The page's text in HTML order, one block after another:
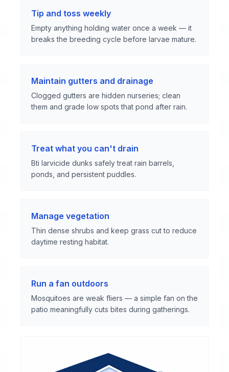
Tip and toss weekly
Empty anything holding water once a week — it
breaks the breeding cycle before larvae mature.
Maintain gutters and drainage
Clogged gutters are hidden nurseries; clean
them and grade low spots that pond after rain.
Treat what you can't drain
Bti larvicide dunks safely treat rain barrels,
ponds, and persistent puddles.
Manage vegetation
Thin dense shrubs and keep grass cut to reduce
daytime resting habitat.
Run a fan outdoors
Mosquitoes are weak fliers — a simple fan on the
patio meaningfully cuts bites during gatherings.